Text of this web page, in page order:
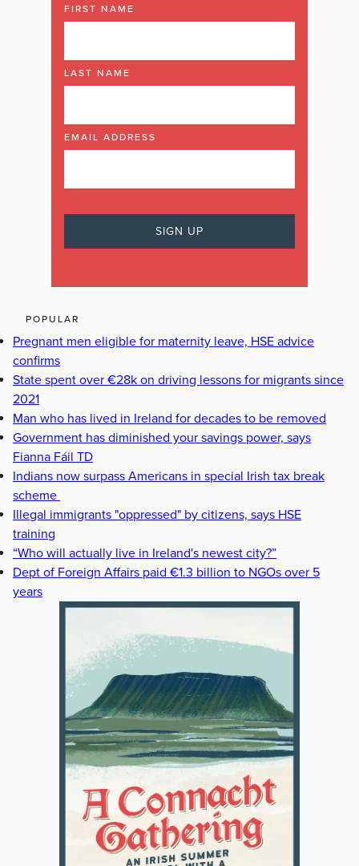
FIRST NAME
LAST NAME
EMAIL ADDRESS
POPULAR
Pregnant men eligible for maternity leave, HSE advice
confirms
State spent over €28k on driving lessons for migrants since
2021
Man who has lived in Ireland for decades to be removed
Government has diminished your savings power, says
Fianna Fáil TD
Indians now surpass Americans in special Irish tax break
scheme
Illegal immigrants "oppressed" by citizens, says HSE
training
“Who will actually live in Ireland's newest city?”
Dept of Foreign Affairs paid €1.3 billion to NGOs over 5
years